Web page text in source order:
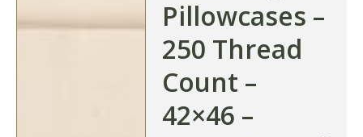
Pillowcases –
250 Thread
Count –
42×46 –